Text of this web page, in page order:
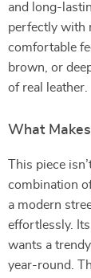
and long-
perfectly with
comfortable
brown, or
of real leather.
What
This piece
combination
a modern
effortlessly.
wants a
year-round.